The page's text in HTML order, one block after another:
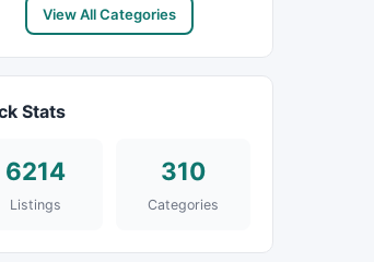
View All Categories
Stats
6214
Listings
310
Categories